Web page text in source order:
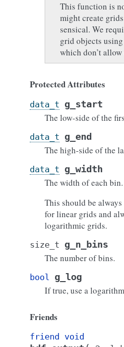
This function is
might create
sensical. We
grid objects
which don’t
Protected Attributes
data_t g_start
The low-side of the
data_t g_end
The high-side of the
data_t g_width
The width of each bin.
This should be
for linear grids and
logarithmic grids.
size_t g_n_bins
The number of bins.
bool g_log
If true, use a
Friends
friend void